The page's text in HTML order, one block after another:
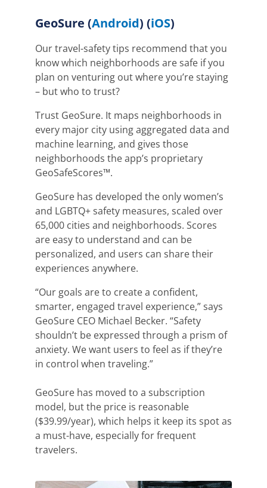
GeoSure (Android) (iOS)
Our travel-safety tips recommend that you
know which neighborhoods are safe if you
plan on venturing out where you’re staying
– but who to trust?
Trust GeoSure. It maps neighborhoods in
every major city using aggregated data and
machine learning, and gives those
neighborhoods the app’s proprietary
GeoSafeScores™.
GeoSure has developed the only women’s
and LGBTQ+ safety measures, scaled over
65,000 cities and neighborhoods. Scores
are easy to understand and can be
personalized, and users can share their
experiences anywhere.
“Our goals are to create a confident,
smarter, engaged travel experience,” says
GeoSure CEO Michael Becker. “Safety
shouldn’t be expressed through a prism of
anxiety. We want users to feel as if they’re
in control when traveling.”
GeoSurehas moved to a subscription
model, but the price is reasonable
($39.99/year), which helps it keep its spot as
a must-have, especially for frequent
travelers.